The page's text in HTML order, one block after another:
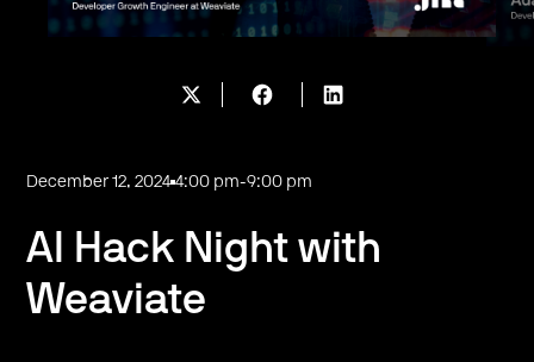
December 12, 2024 4:00 pm-9:00 pm
AI Hack Night with
Weaviate